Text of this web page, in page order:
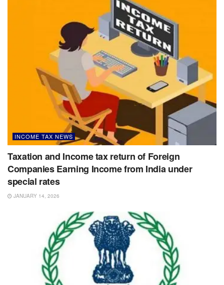
INCOME TAX NEWS
Taxation and Income tax return of Foreign
Companies Earning Income from India under
special rates
JANUARY 14, 2026